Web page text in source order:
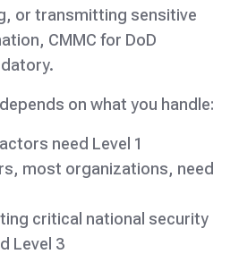
or transmitting sensitive
CMMC for DoD
on what you handle:
need Level 1
most organizations, need
critical national security
Level 3